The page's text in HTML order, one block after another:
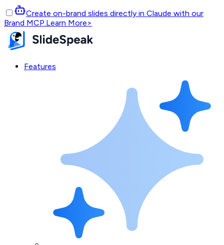
Create on-brand slides directly in Claude with our
Brand MCP.Learn More>
Features